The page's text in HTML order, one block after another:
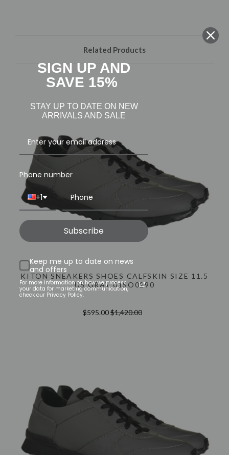
Related Products
KITON SNEAKERS SHOES CALFSKIN SIZE 11.5
US GRAY 01SO0290
$595.00$1,420.00
SIGN UP AND
SAVE 15%
STAY UP TO DATE ON NEW
ARRIVALS AND SALE
Phone number
+1
Subscribe
Keep me up to date on news
and offers
For more information on how we process
your data for marketing communication,
check our Privacy Policy.